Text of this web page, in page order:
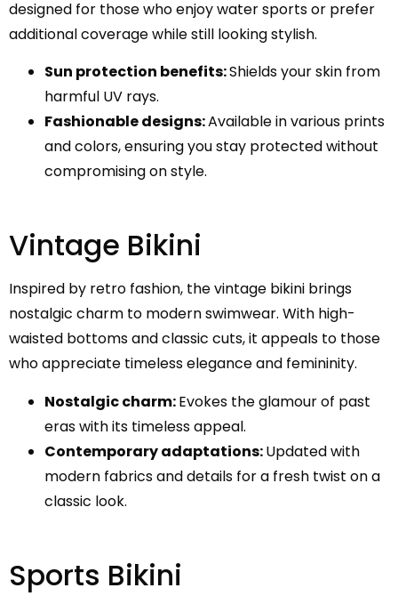
designed for those who enjoy water sports or prefer
additional coverage while still looking stylish.
Sun protection benefits:Shields your skin from
harmful UV rays.
Fashionable designs:Available in various prints
and colors, ensuring you stay protected without
compromising on style.
Vintage Bikini
Inspired by retro fashion, the vintage bikini brings
nostalgic charm to modern swimwear. With high-
waisted bottoms and classic cuts, it appeals to those
who appreciate timeless elegance and femininity.
Nostalgic charm:Evokes the glamour of past
eras with its timeless appeal.
Contemporary adaptations:Updated with
modern fabrics and details for a fresh twist on a
classic look.
Sports Bikini